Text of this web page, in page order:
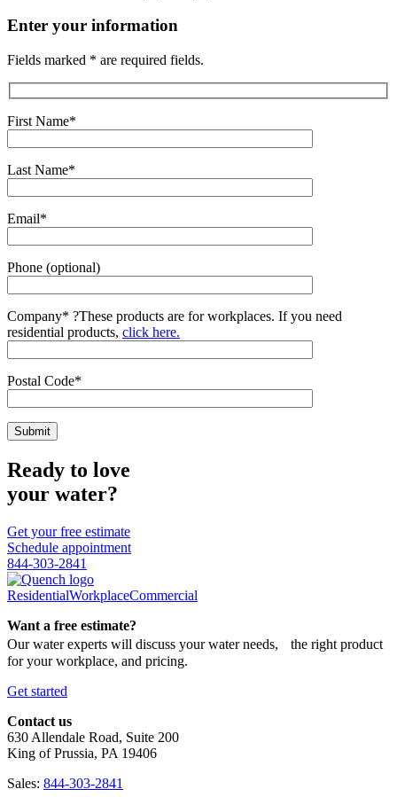
Enter your information
Fields marked * are required fields.
First Name*
Last Name*
Email*
Phone (optional)
Company* ?These products are for workplaces. If you need
residential products, click here.
Postal Code*
Ready to love
your water?
Get your free estimate
Schedule appointment
844-303-2841
ResidentialWorkplaceCommercial
Want a free estimate?
Our water experts will discuss your water needs, the right product
for your workplace, and pricing.
Get started
Contact us
630 Allendale Road, Suite 200
King of Prussia, PA 19406
Sales: 844-303-2841